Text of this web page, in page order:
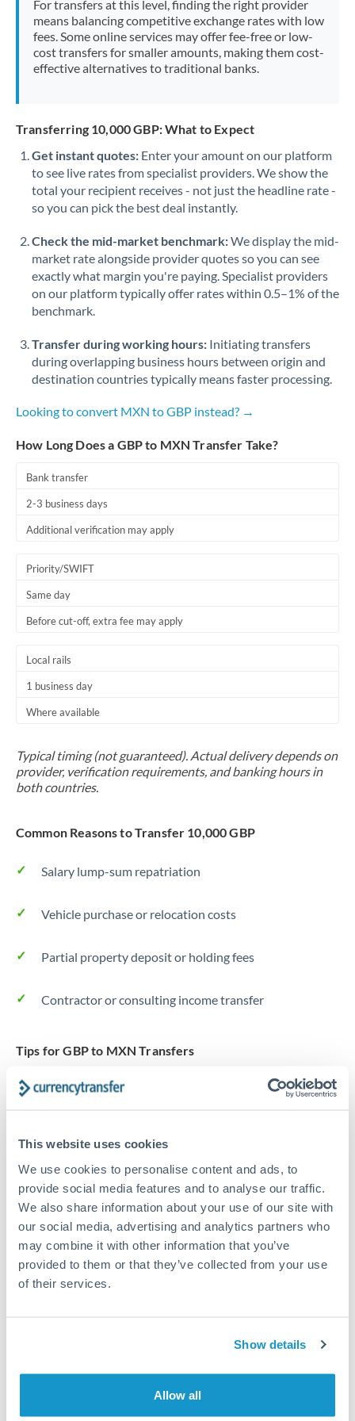
This website uses cookies
We use cookies to personalise content and ads, to
provide social media features and to analyse our traffic.
We also share information about your use of our site with
our social media, advertising and analytics partners who
may combine it with other information that you’ve
provided to them or that they’ve collected from your use
of their services.
Show details
Allow all
Netherlands
Oman
Pakistan Not supported at this time
PhilippinesNot supported at this time
Poland
Portugal
Romania
Slovinia
Tunisia
Uganda
United States
For transfers at this level, finding the right provider
means balancing competitive exchange rates with low
fees. Some online services may offer fee-free or low-
cost transfers for smaller amounts, making them cost-
effective alternatives to traditional banks.
Transferring 10,000 GBP: What to Expect
Get instant quotes: Enter your amount on our platform
to see live rates from specialist providers. We show the
total your recipient receives - not just the headline rate -
so you can pick the best deal instantly.
Check the mid-market benchmark:We display the mid-
market rate alongside provider quotes so you can see
exactly what margin you're paying. Specialist providers
on our platform typically offer rates within 0.5–1% of the
benchmark.
Transfer during working hours: Initiating transfers
during overlapping business hours between origin and
destination countries typically means faster processing.
Looking to convert MXN to GBP instead? →
How Long Does a GBP to MXN Transfer Take?
Bank transfer
2-3 business days
Additional verification may apply
Priority/SWIFT
Same day
Before cut-off, extra fee may apply
Local rails
1 business day
Where available
Typical timing (not guaranteed). Actual delivery depends on
provider, verification requirements, and banking hours in
both countries.
Common Reasons to Transfer 10,000 GBP
Salary lump-sum repatriation
Vehicle purchase or relocation costs
Partial property deposit or holding fees
Contractor or consulting income transfer
Tips for GBP to MXN Transfers
The following are general considerations - your situation
may differ.
Fees:
At this amount, the exchange rate matters more
compared to a 0.5% rate improvement.
Exchange rate: A 0.5% rate difference on this transfer
size adds up. Our specialist providers can often
improve on standard online rates.
day to next business day. Consider timing around rate